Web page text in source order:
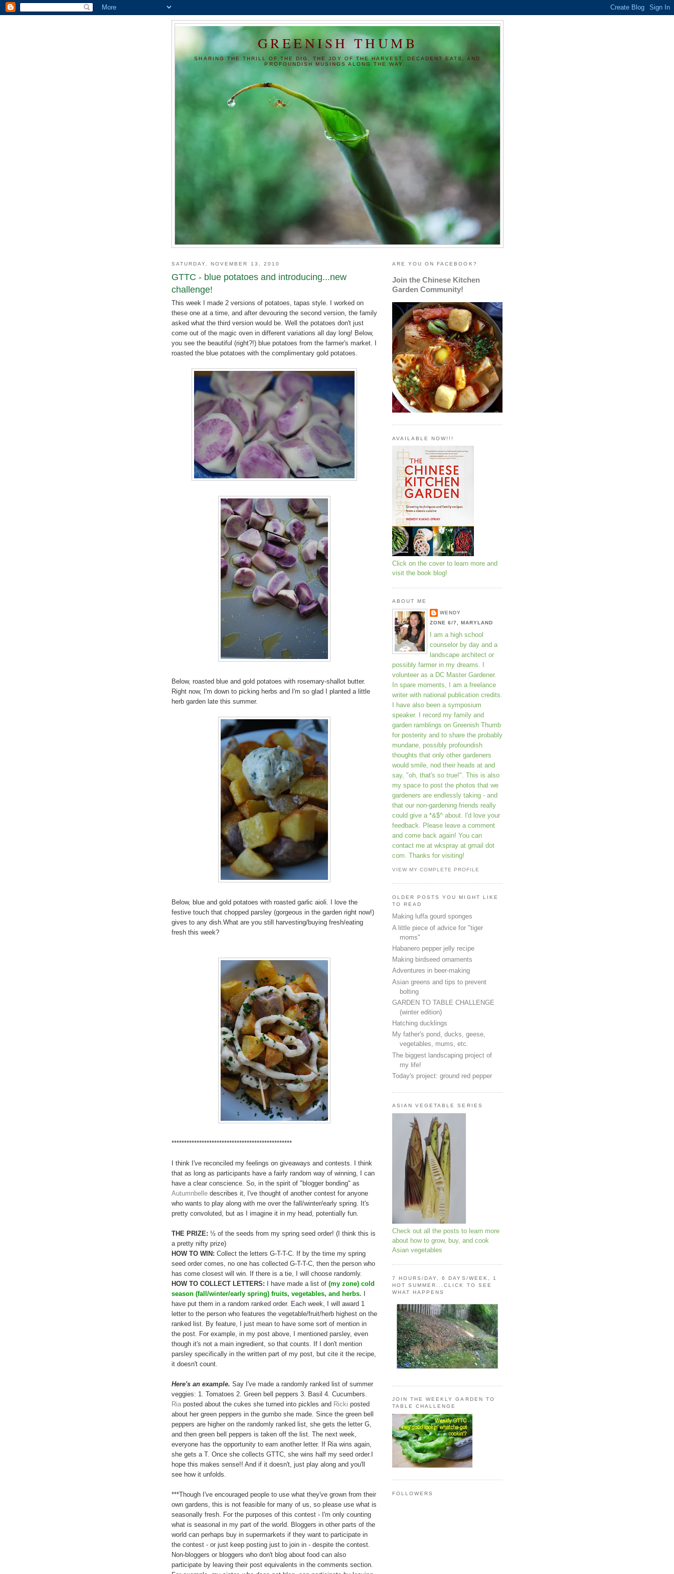
GREENISH THUMB
SHARING THE THRILL OF THE DIG, THE JOY OF THE HARVEST, DECADENT EATS, AND
PROFOUNDISH MUSINGS ALONG THE WAY...
SATURDAY, NOVEMBER 13, 2010
GTTC - blue potatoes and introducing...new
challenge!
This week I made 2 versions of potatoes, tapas style. I worked on
these one at a time, and after devouring the second version, the family
asked what the third version would be. Well the potatoes don't just
come out of the magic oven in different variations all day long! Below,
you see the beautiful (right?!) blue potatoes from the farmer's market. I
roasted the blue potatoes with the complimentary gold potatoes.
Below, roasted blue and gold potatoes with rosemary-shallot butter.
Right now, I'm down to picking herbs and I'm so glad I planted a little
herb garden late this summer.
Below, blue and gold potatoes with roasted garlic aioli. I love the
festive touch that chopped parsley (gorgeous in the garden right now!)
gives to any dish.What are you still harvesting/buying fresh/eating
fresh this week?
************************************************
I think I've reconciled my feelings on giveaways and contests. I think
that as long as participants have a fairly random way of winning, I can
have a clear conscience. So, in the spirit of "blogger bonding" as
Autumnbelle describes it, I've thought of another contest for anyone
who wants to play along with me over the fall/winter/early spring. It's
pretty convoluted, but as I imagine it in my head, potentially fun.
THE PRIZE: ½ of the seeds from my spring seed order! (I think this is
a pretty nifty prize)
HOW TO WIN: Collect the letters G-T-T-C. If by the time my spring
seed order comes, no one has collected G-T-T-C, then the person who
has come closest will win. If there is a tie, I will choose randomly.
HOW TO COLLECT LETTERS: I have made a list of (my zone) cold
season (fall/winter/early spring) fruits, vegetables, and herbs. I
have put them in a random ranked order. Each week, I will award 1
letter to the person who features the vegetable/fruit/herb highest on the
ranked list. By feature, I just mean to have some sort of mention in
the post. For example, in my post above, I mentioned parsley, even
though it's not a main ingredient, so that counts. If I don't mention
parsley specifically in the written part of my post, but cite it the recipe,
it doesn't count.
Here's an example. Say I've made a randomly ranked list of summer
veggies: 1. Tomatoes 2. Green bell peppers 3. Basil 4. Cucumbers.
Ria posted about the cukes she turned into pickles and Ricki posted
about her green peppers in the gumbo she made. Since the green bell
peppers are higher on the randomly ranked list, she gets the letter G,
and then green bell peppers is taken off the list. The next week,
everyone has the opportunity to earn another letter. If Ria wins again,
she gets a T. Once she collects GTTC, she wins half my seed order.I
hope this makes sense!! And if it doesn't, just play along and you'll
see how it unfolds.
***Though I've encouraged people to use what they've grown from their
own gardens, this is not feasible for many of us, so please use what is
seasonally fresh. For the purposes of this contest - I'm only counting
what is seasonal in my part of the world. Bloggers in other parts of the
world can perhaps buy in supermarkets if they want to participate in
the contest - or just keep posting just to join in - despite the contest.
Non-bloggers or bloggers who don't blog about food can also
participate by leaving their post equivalents in the comments section.
ARE YOU ON FACEBOOK?
Join the Chinese Kitchen
Garden Community!
AVAILABLE NOW!!!
Click on the cover to learn more and
visit the book blog!
ABOUT ME
WENDY
ZONE 6/7, MARYLAND
I am a high school
counselor by day and a
landscape architect or
possibly farmer in my dreams. I
volunteer as a DC Master Gardener.
In spare moments, I am a freelance
writer with national publication credits.
I have also been a symposium
speaker. I record my family and
garden ramblings on Greenish Thumb
for posterity and to share the probably
mundane, possibly profoundish
thoughts that only other gardeners
would smile, nod their heads at and
say, "oh, that's so true!". This is also
my space to post the photos that we
gardeners are endlessly taking - and
that our non-gardening friends really
could give a *&$^ about. I'd love your
feedback. Please leave a comment
and come back again! You can
contact me at wkspray at gmail dot
com. Thanks for visiting!
VIEW MY COMPLETE PROFILE
OLDER POSTS YOU MIGHT LIKE
TO READ
Making luffa gourd sponges
A little piece of advice for "tiger
moms"
Habanero pepper jelly recipe
Making birdseed ornaments
Adventures in beer-making
Asian greens and tips to prevent
bolting
GARDEN TO TABLE CHALLENGE
(winter edition)
Hatching ducklings
My father's pond, ducks, geese,
vegetables, mums, etc.
The biggest landscaping project of
my life!
Today's project: ground red pepper
ASIAN VEGETABLE SERIES
Check out all the posts to learn more
about how to grow, buy, and cook
Asian vegetables
7 HOURS/DAY, 6 DAYS/WEEK, 1
HOT SUMMER...CLICK TO SEE
WHAT HAPPENS
JOIN THE WEEKLY GARDEN TO
TABLE CHALLENGE
FOLLOWERS